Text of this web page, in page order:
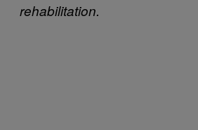
rehabilitation.